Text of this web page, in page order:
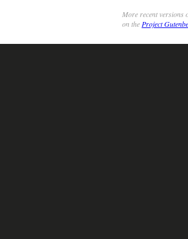
More recent versions
on the Project